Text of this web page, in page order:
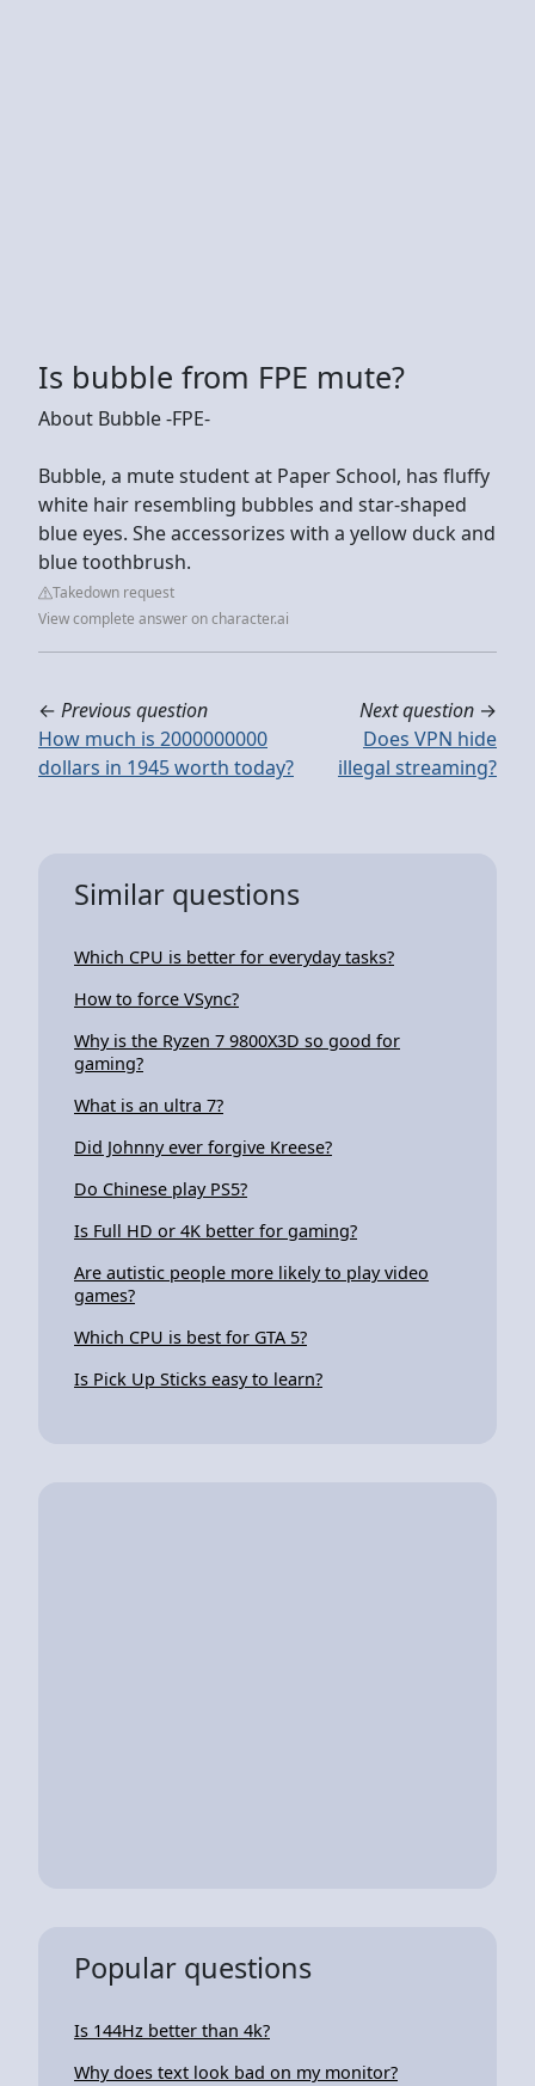
Is bubble from FPE mute?
About Bubble -FPE-
Bubble, a mute student at Paper School, has fluffy
white hair resembling bubbles and star-shaped
blue eyes. She accessorizes with a yellow duck and
blue toothbrush.
Takedown request
View complete answer on character.ai
← Previous question
How much is 2000000000
dollars in 1945 worth today?
Next question →
Does VPN hide
illegal streaming?
Similar questions
Which CPU is better for everyday tasks?
How to force VSync?
Why is the Ryzen 7 9800X3D so good for
gaming?
What is an ultra 7?
Did Johnny ever forgive Kreese?
Do Chinese play PS5?
Is Full HD or 4K better for gaming?
Are autistic people more likely to play video
games?
Which CPU is best for GTA 5?
Is Pick Up Sticks easy to learn?
Popular questions
Is 144Hz better than 4k?
Why does text look bad on my monitor?